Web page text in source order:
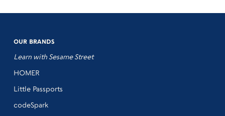
OUR BRANDS
Learn with Sesame Street
HOMER
Little Passports
codeSpark